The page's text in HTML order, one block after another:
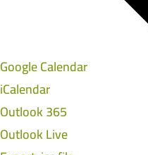
Google Calendar
iCalendar
Outlook 365
Outlook Live